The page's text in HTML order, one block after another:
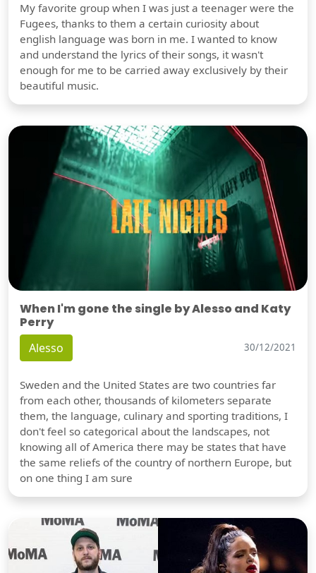
My favorite group when I was just a teenager were the
Fugees, thanks to them a certain curiosity about
english language was born in me. I wanted to know
and understand the lyrics of their songs, it wasn't
enough for me to be carried away exclusively by their
beautiful music.
When I'm gone the single by Alesso and Katy
Perry
Alesso 30/12/2021
Sweden and the United States are two countries far
from each other, thousands of kilometers separate
them, the language, culinary and sporting traditions, I
don't feel so categorical about the landscapes, not
knowing all of America there may be states that have
the same reliefs of the country of northern Europe, but
on one thing I am sure